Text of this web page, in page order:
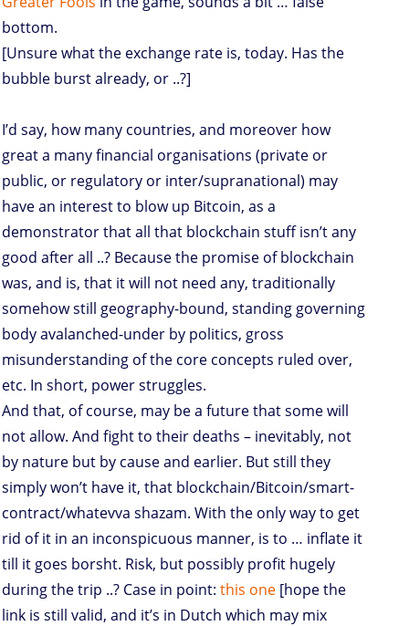
bottom.
[Unsure what the exchange rate is, today. Has the
bubble burst already, or ..?]
I’d say, how many countries, and moreover how
great a many financial organisations (private or
public, or regulatory or inter/supranational) may
have an interest to blow up Bitcoin, as a
demonstrator that all that blockchain stuff isn’t any
good after all ..? Because the promise of blockchain
was, and is, that it will not need any, traditionally
somehow still geography-bound, standing governing
body avalanched-under by politics, gross
misunderstanding of the core concepts ruled over,
etc. In short, power struggles.
And that, of course, may be a future that some will
not allow. And fight to their deaths – inevitably, not
by nature but by cause and earlier. But still they
simply won’t have it, that blockchain/Bitcoin/smart-
contract/whatevva shazam. With the only way to get
rid of it in an inconspicuous manner, is to … inflate it
till it goes borsht. Risk, but possibly profit hugely
during the trip ..? Case in point: this one [hope the
link is still valid, and it’s in Dutch which may mix